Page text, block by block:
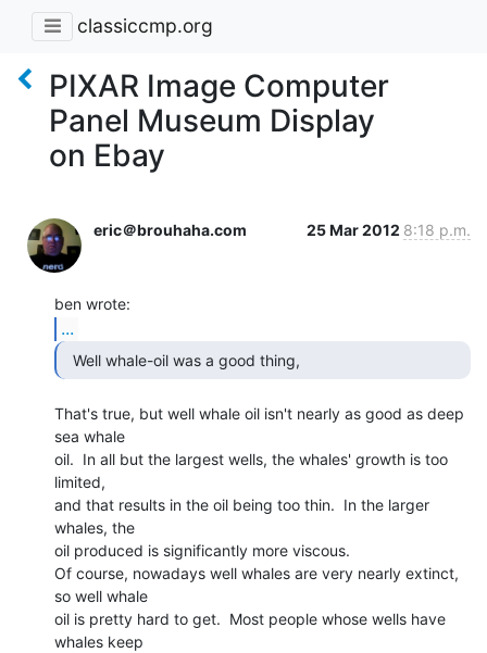
classiccmp.org
PIXAR Image Computer
Panel Museum Display
on Ebay
eric＠brouhaha.com 25 Mar 2012 8:18 p.m.
...
  Well whale-oil was a good thing,
That's true, but well whale oil isn't nearly as good as deep
sea whale
oil.  In all but the largest wells, the whales' growth is too
limited,
and that results in the oil being too thin.  In the larger
whales, the
oil produced is significantly more viscous.
Of course, nowadays well whales are very nearly extinct,
so well whale
oil is pretty hard to get.  Most people whose wells have
whales keep